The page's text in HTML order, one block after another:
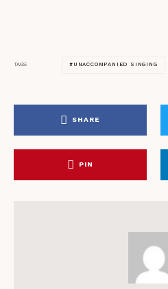
TAGS UNACCOMPANIED SINGING
SHARE
PIN